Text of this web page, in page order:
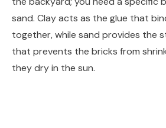
sand. Clay acts as the glue that
together, while sand provides the
that prevents the bricks from
they dry in the sun.